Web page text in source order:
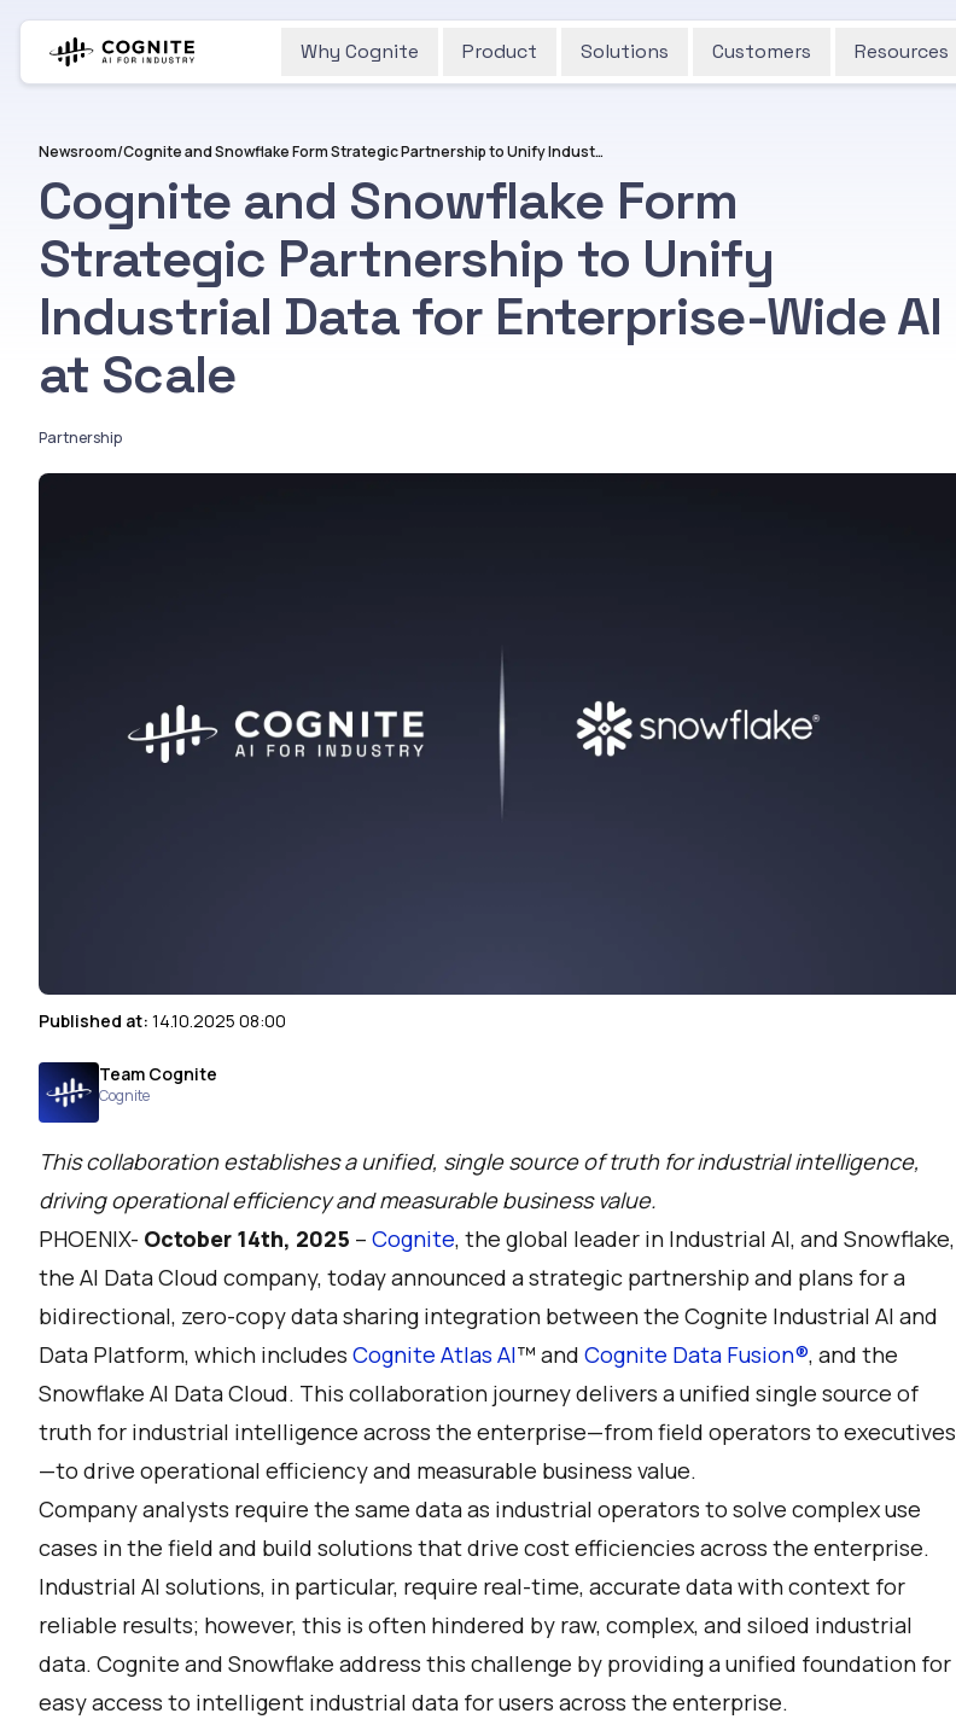
Why Cognite Product Solutions Customers Resources
Newsroom/ Cognite and Snowflake Form Strategic Partnership to Unify Industrial Data for Enterprise-Wide AI at Scale
Cognite and Snowflake Form
Strategic Partnership to Unify
Industrial Data for Enterprise-Wide AI
at Scale
Partnership
Published at: 14.10.2025 08:00
Team Cognite
Cognite
This collaboration establishes a unified, single source of truth for industrial intelligence,
driving operational efficiency and measurable business value.
PHOENIX- October 14th, 2025 – Cognite, the global leader in Industrial AI, and Snowflake,
the AI Data Cloud company, today announced a strategic partnership and plans for a
bidirectional, zero-copy data sharing integration between the Cognite Industrial AI and
Data Platform, which includes Cognite Atlas AI™ and Cognite Data Fusion®, and the
Snowflake AI Data Cloud. This collaboration journey delivers a unified single source of
truth for industrial intelligence across the enterprise—from field operators to executives
—to drive operational efficiency and measurable business value.
Company analysts require the same data as industrial operators to solve complex use
cases in the field and build solutions that drive cost efficiencies across the enterprise.
Industrial AI solutions, in particular, require real-time, accurate data with context for
reliable results; however, this is often hindered by raw, complex, and siloed industrial
data. Cognite and Snowflake address this challenge by providing a unified foundation for
easy access to intelligent industrial data for users across the enterprise.